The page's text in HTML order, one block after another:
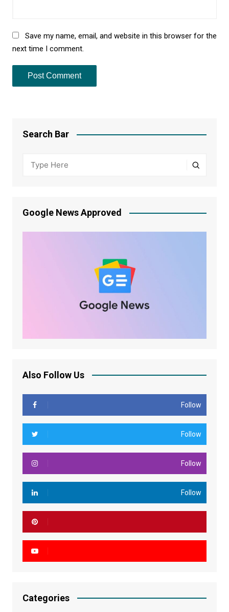
Save my name, email, and website in this browser for the
next time I comment.
Search Bar
Google News Approved
Also Follow Us
Follow
Follow
Follow
Follow
Categories